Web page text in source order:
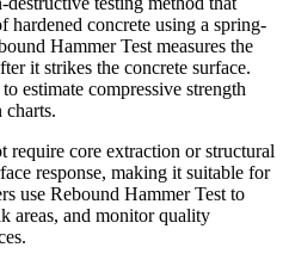
hardened concrete using a spring-
Hammer Test measures the
it strikes the concrete surface.
estimate compressive strength
charts.
require core extraction or structural
response, making it suitable for
use Rebound Hammer Test to
areas, and monitor quality